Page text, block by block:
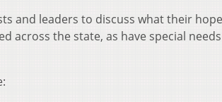
and leaders to discuss what their
across the state, as have special